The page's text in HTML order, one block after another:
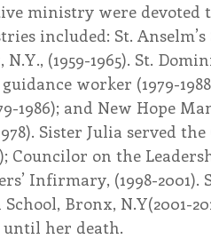
ministry were
included: St. Anselm’s
(1959-1965). St.
worker (1979-
1986); and New Hope
Sister Julia served
Councilor on the
Infirmary, (1998-2001).
Bronx, N.Y(2001-
her death.